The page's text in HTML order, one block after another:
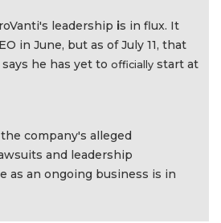
leadership is in flux. It
in June, but as of July 11, that
he has yet to officially start at
company's alleged
and leadership
as an ongoing business is in